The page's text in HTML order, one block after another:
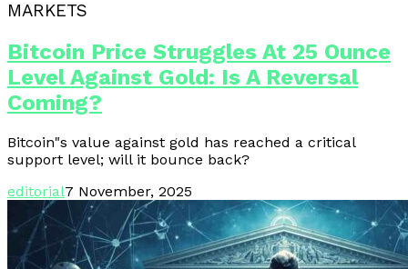
MARKETS
Bitcoin Price Struggles At 25 Ounce
Level Against Gold: Is A Reversal
Coming?
Bitcoin"s value against gold has reached a critical
support level; will it bounce back?
editorial7 November, 2025